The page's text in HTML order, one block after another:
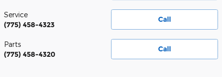
Call
Service
(775) 458-4323
Call
Parts
(775) 458-4320